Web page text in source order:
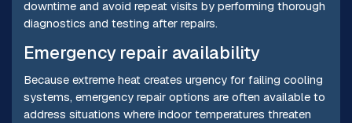
downtime and avoid repeat visits by performing thorough
diagnostics and testing after repairs.
Emergency repair availability
Because extreme heat creates urgency for failing cooling
systems, emergency repair options are often available to
address situations where indoor temperatures threaten